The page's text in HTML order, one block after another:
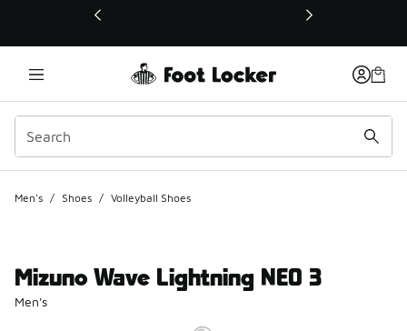
This link will open in a new window
Men's / Shoes / Volleyball Shoes
Mizuno Wave Lightning NEO 3
Men's